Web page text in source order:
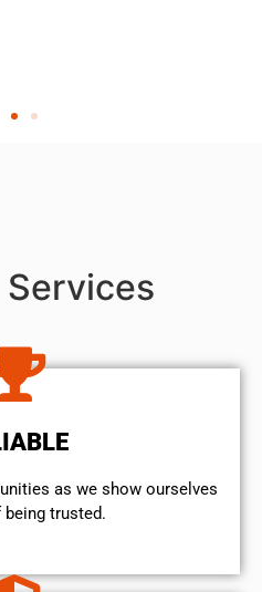
as we show ourselves
trusted.